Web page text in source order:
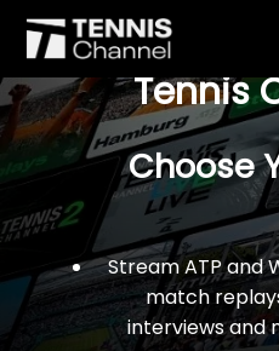
$77 For A
Tennis
Choose
Stream ATP and
match
interviews and